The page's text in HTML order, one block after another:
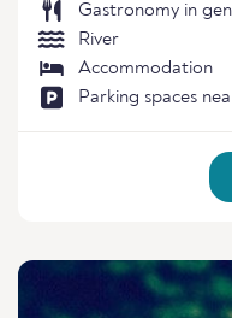
Gastronomy in
River
Accommodation
Parking spaces